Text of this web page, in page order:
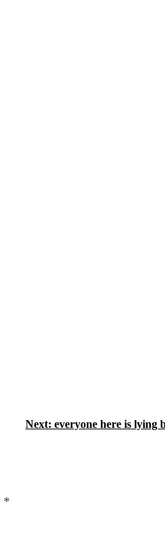
Next: everyone here is lying
*